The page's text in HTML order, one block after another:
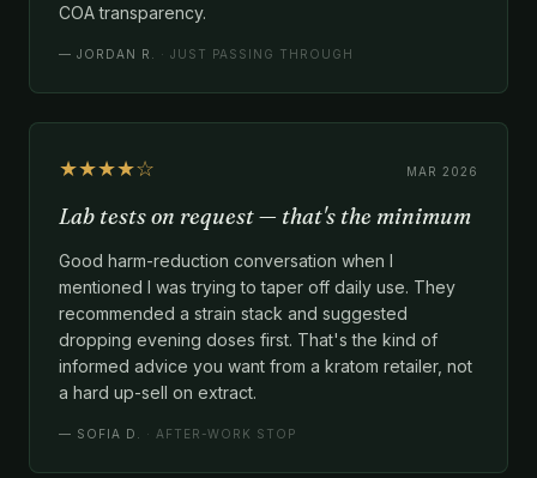
COA transparency.
— JORDAN R. · JUST PASSING THROUGH
★★★★☆ MAR 2026
Lab tests on request — that's the minimum
Good harm-reduction conversation when I
mentioned I was trying to taper off daily use. They
recommended a strain stack and suggested
dropping evening doses first. That's the kind of
informed advice you want from a kratom retailer, not
a hard up-sell on extract.
— SOFIA D. · AFTER-WORK STOP